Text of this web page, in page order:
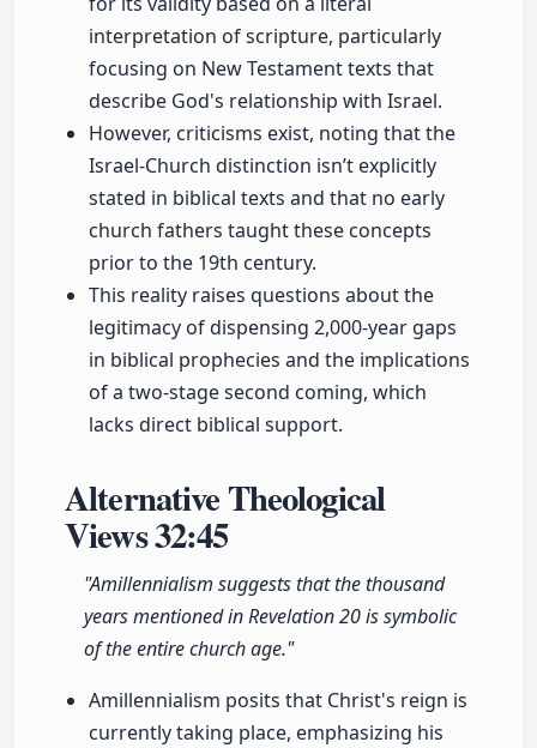
interpretation of scripture, particularly
focusing on New Testament texts that
describe God's relationship with Israel.
However, criticisms exist, noting that the
Israel-Church distinction isn’t explicitly
stated in biblical texts and that no early
church fathers taught these concepts
prior to the 19th century.
This reality raises questions about the
legitimacy of dispensing 2,000-year gaps
in biblical prophecies and the implications
of a two-stage second coming, which
lacks direct biblical support.
Alternative Theological
Views32:45
"Amillennialism suggests that the thousand
years mentioned in Revelation 20 is symbolic
of the entire church age."
Amillennialism posits that Christ's reign is
currently taking place, emphasizing his